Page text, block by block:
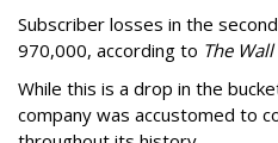
Subscriber losses in the
970,000, according to The
While this is a drop in the
company was accustomed to